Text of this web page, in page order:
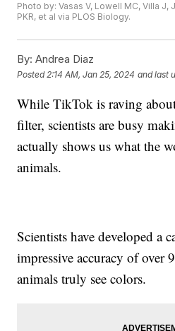
Photo by: Vasas V, Lowell MC, Villa J,
PKR, et al via PLOS Biology.
By: Andrea Diaz
Posted 2:14 AM, Jan 25, 2024 and last
While TikTok is raving
filter, scientists are busy
actually shows us what the
animals.
Scientists have developed a
impressive accuracy of over
animals truly see colors.